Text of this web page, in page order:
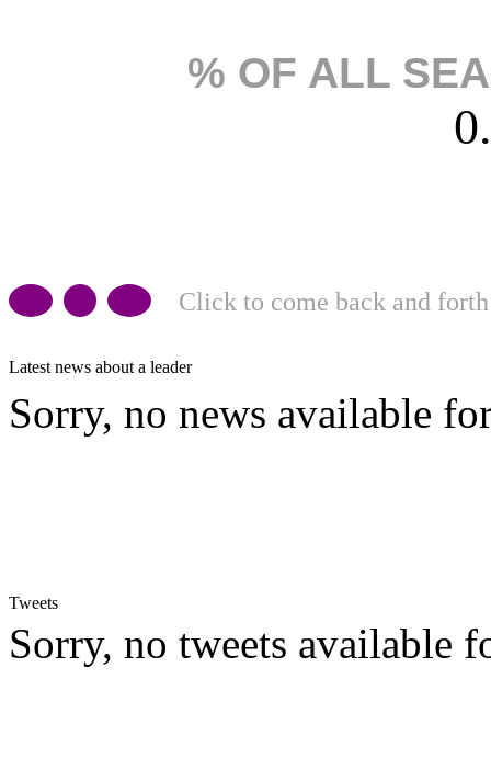
% OF ALL
Click to come back and
Latest news about a leader
Sorry, no news available
Tweets
Sorry, no tweets available